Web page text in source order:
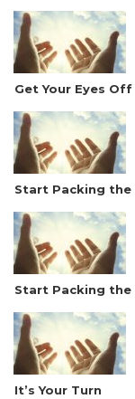
Get Your Eyes
Start Packing the
Start Packing the
It’s Your Turn